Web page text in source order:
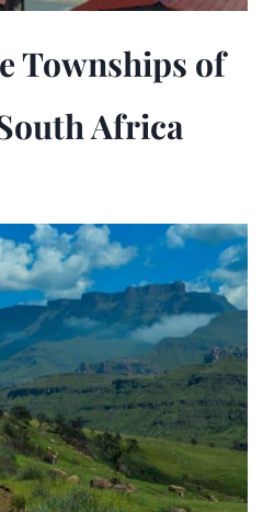
Townships of
Africa